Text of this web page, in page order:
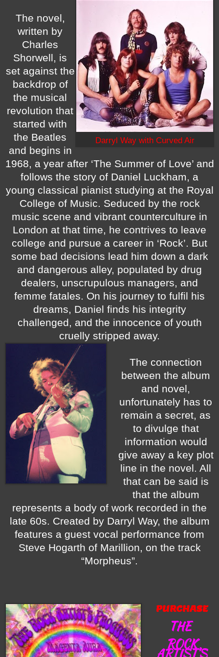
Darryl Way with Curved Air
The novel,
written by
Charles
Shorwell, is
set against the
backdrop of
the musical
revolution that
started with
the Beatles
and begins in
1968, a year after ‘The Summer of Love’ and
follows the story of Daniel Luckham, a
young classical pianist studying at the Royal
College of Music. Seduced by the rock
music scene and vibrant counterculture in
London at that time, he contrives to leave
college and pursue a career in ‘Rock’. But
some bad decisions lead him down a dark
and dangerous alley, populated by drug
dealers, unscrupulous managers, and
femme fatales. On his journey to fulfil his
dreams, Daniel finds his integrity
challenged, and the innocence of youth
cruelly stripped away.
The connection
between the album
and novel,
unfortunately has to
remain a secret, as
to divulge that
information would
give away a key plot
line in the novel. All
that can be said is
that the album
represents a body of work recorded in the
late 60s. Created by Darryl Way, the album
features a guest vocal performance from
Steve Hogarth of Marillion, on the track
“Morpheus”.
PURCHASE
THE
ROCK